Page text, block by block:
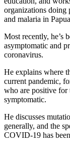
organizations
and malaria in
Most recently, he’s
asymptomatic and
coronavirus.
He explains where
current pandemic,
who are positive for
symptomatic.
He discusses
generally, and the
COVID-19 has